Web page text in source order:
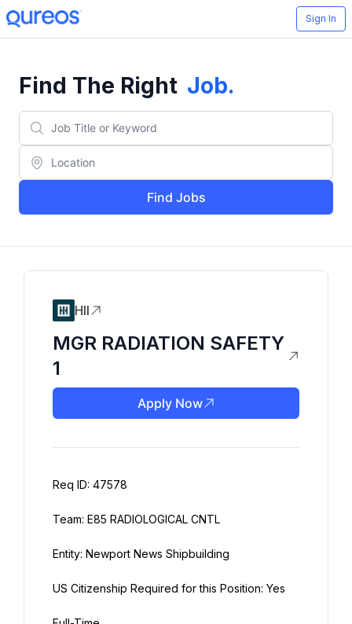
Sign In
Find The Right Job.
Find Jobs
HII
MGR RADIATION SAFETY
1
Apply Now
Req ID: 47578
Team: E85 RADIOLOGICAL CNTL
Entity: Newport News Shipbuilding
US Citizenship Required for this Position: Yes